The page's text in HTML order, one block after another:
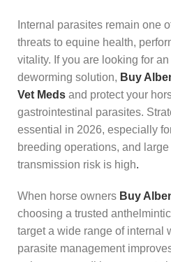
Internal parasites remain one
threats to equine health,
vitality. If you are looking for
deworming solution, Buy
Vet Meds and protect your
gastrointestinal parasites.
essential in 2026, especially
breeding operations, and
transmission risk is high.
When horse owners Buy
choosing a trusted
target a wide range of internal
parasite management